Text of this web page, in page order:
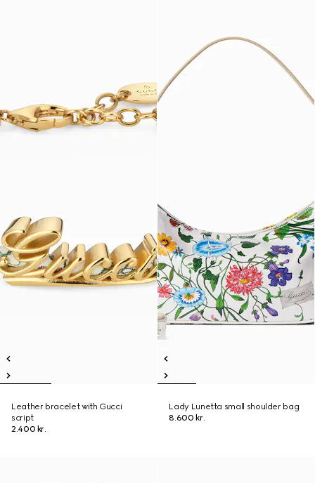
Leather bracelet with Gucci
script
2.400 kr.
Lady Lunetta small shoulder bag
8.600 kr.